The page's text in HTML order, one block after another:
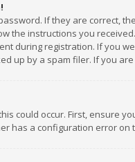
If they are correct,
the instructions you
during registration. If you
up by a spam filer. If you
could occur. First, ensure
has a configuration error on